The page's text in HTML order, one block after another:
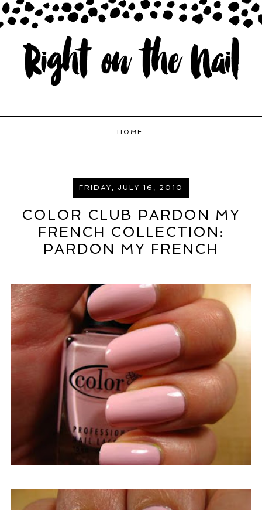
HOME
FRIDAY, JULY 16, 2010
COLOR CLUB PARDON MY
FRENCH COLLECTION:
PARDON MY FRENCH